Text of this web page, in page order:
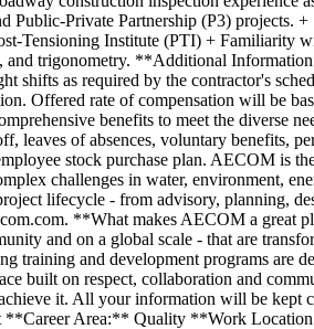
Public-Private Partnership (P3)
Tensioning Institute (PTI) +
and trigonometry. **Additional
shifts as required by the contractor's
Offered rate of compensation will be
benefits to meet the diverse
of absences, voluntary benefits,
stock purchase plan. AECOM is
challenges in water, environment,
lifecycle - from advisory, planning,
**What makes AECOM a great
and on a global scale - that are
training and development programs are
built on respect, collaboration and
it. All your information will be
Area:** Quality **Work